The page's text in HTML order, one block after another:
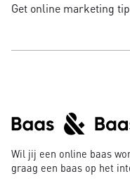
Get online marketing
Wil jij een online baas
graag een baas op het